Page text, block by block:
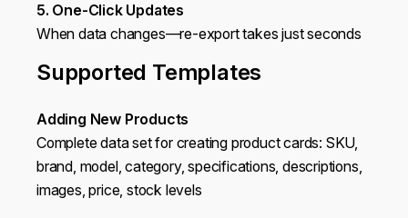
5. One-Click Updates
When data changes—re-export takes just seconds
Supported Templates
Adding New Products
Complete data set for creating product cards: SKU,
brand, model, category, specifications, descriptions,
images, price, stock levels